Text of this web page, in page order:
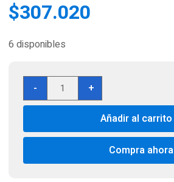
$307.020
6 disponibles
-
Pistola
Schofield
No.
Nickel
BB
+
Añadir al carrito
Compra ahora